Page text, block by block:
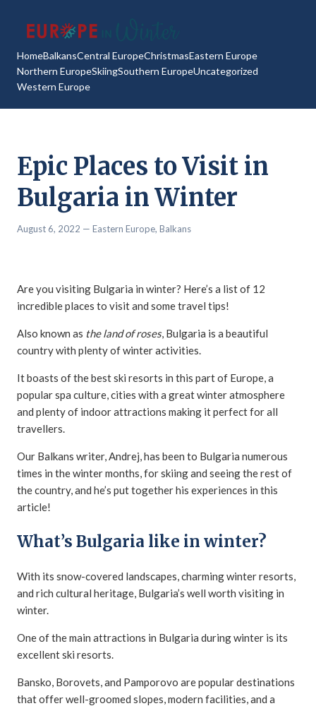
HomeBalkansCentral EuropeChristmasEastern Europe
Northern EuropeSkiingSouthern EuropeUncategorized
Western Europe
Epic Places to Visit in
Bulgaria in Winter
August 6, 2022 — Eastern Europe, Balkans
Are you visiting Bulgaria in winter? Here’s a list of 12
incredible places to visit and some travel tips!
Also known as the land of roses, Bulgaria is a beautiful
country with plenty of winter activities.
It boasts of the best ski resorts in this part of Europe, a
popular spa culture, cities with a great winter atmosphere
and plenty of indoor attractions making it perfect for all
travellers.
Our Balkans writer, Andrej, has been to Bulgaria numerous
times in the winter months, for skiing and seeing the rest of
the country, and he’s put together his experiences in this
article!
What’s Bulgaria like in winter?
With its snow-covered landscapes, charming winter resorts,
and rich cultural heritage, Bulgaria’s well worth visiting in
winter.
One of the main attractions in Bulgaria during winter is its
excellent ski resorts.
Bansko, Borovets, and Pamporovo are popular destinations
that offer well-groomed slopes, modern facilities, and a